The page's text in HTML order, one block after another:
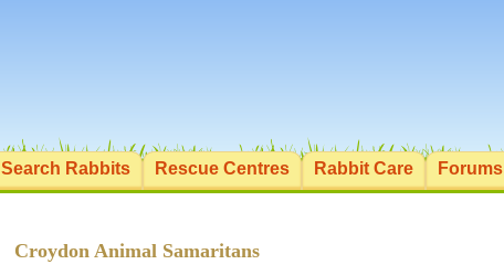
Search Rabbits Rescue Centres Rabbit Care Forums
Croydon Animal Samaritans